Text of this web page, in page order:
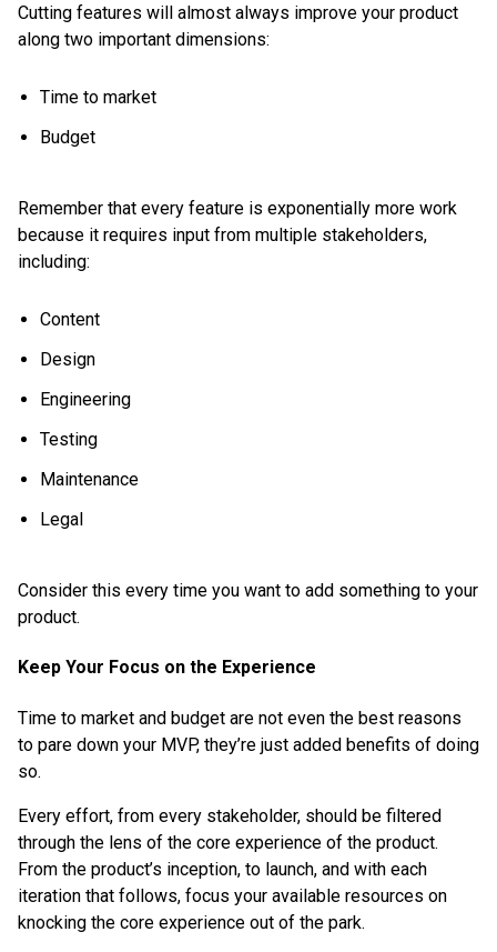
Cutting features will almost always improve your product
along two important dimensions:
Time to market
Budget
Remember that every feature is exponentially more work
because it requires input from multiple stakeholders,
including:
Content
Design
Engineering
Testing
Maintenance
Legal
Consider this every time you want to add something to your
product.
Keep Your Focus on the Experience
Time to market and budget are not even the best reasons
to pare down your MVP, they’re just added benefits of doing
so.
Every effort, from every stakeholder, should be filtered
through the lens of the core experience of the product.
From the product’s inception, to launch, and with each
iteration that follows, focus your available resources on
knocking the core experience out of the park.